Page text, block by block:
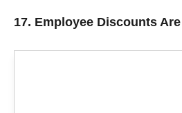
17. Employee Discounts